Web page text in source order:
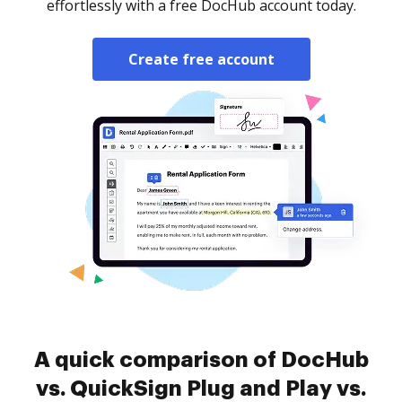
effortlessly with a free DocHub account today.
Create free account
A quick comparison of DocHub
vs. QuickSign Plug and Play vs.